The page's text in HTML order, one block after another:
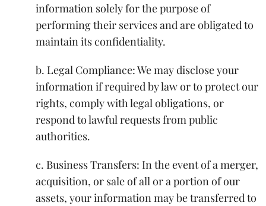
information solely for the purpose of
performing their services and are obligated to
maintain its confidentiality.
b. Legal Compliance: We may disclose your
information if required by law or to protect our
rights, comply with legal obligations, or
respond to lawful requests from public
authorities.
c. Business Transfers: In the event of a merger,
acquisition, or sale of all or a portion of our
assets, your information may be transferred to